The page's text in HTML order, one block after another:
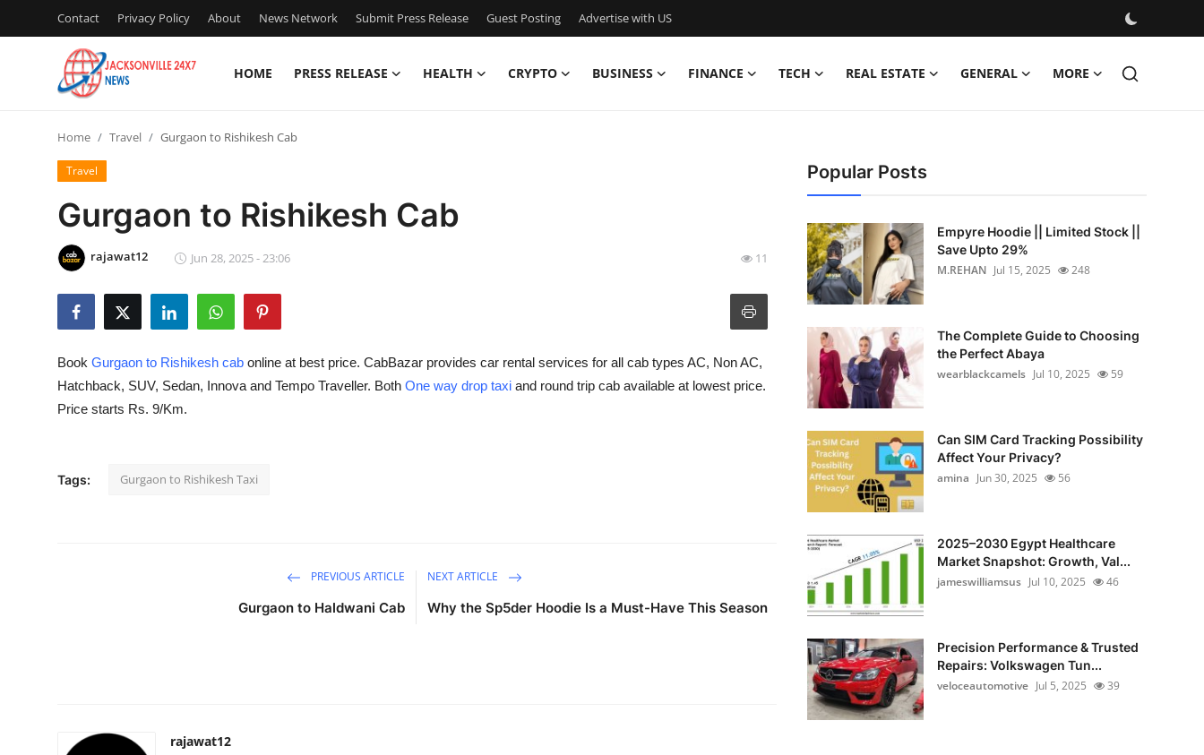
Contact Privacy Policy About News Network Submit Press Release Guest Posting Advertise with US
HOME PRESS RELEASE HEALTH CRYPTO BUSINESS FINANCE TECH REAL ESTATE GENERAL MORE
Press Release
Contact
Privacy Policy
News Network
Home Travel Gurgaon to Rishikesh Cab
Travel
Gurgaon to Rishikesh Cab
rajawat12 Jun 28, 2025 - 23:06 11
Book Gurgaon to Rishikesh cab online at best price. CabBazar provides car rental services for all cab types AC, Non AC,
Hatchback, SUV, Sedan, Innova and Tempo Traveller. Both One way drop taxi and round trip cab available at lowest price.
Price starts Rs. 9/Km.
Tags: Gurgaon to Rishikesh Taxi
PREVIOUS ARTICLE
Gurgaon to Haldwani Cab
NEXT ARTICLE
Why the Sp5der Hoodie Is a Must-Have This Season
rajawat12
Popular Posts
Empyre Hoodie || Limited Stock ||
Save Upto 29%
M.REHAN Jul 15, 2025 248
The Complete Guide to Choosing
the Perfect Abaya
wearblackcamels Jul 10, 2025 59
Can SIM Card Tracking Possibility
Affect Your Privacy?
amina Jun 30, 2025 56
2025–2030 Egypt Healthcare
Market Snapshot: Growth, Val...
jameswilliamsus Jul 10, 2025 46
Precision Performance & Trusted
Repairs: Volkswagen Tun...
veloceautomotive Jul 5, 2025 39